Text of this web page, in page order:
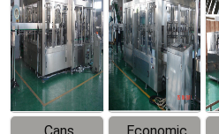
Filling
Production
Line
Production
Line